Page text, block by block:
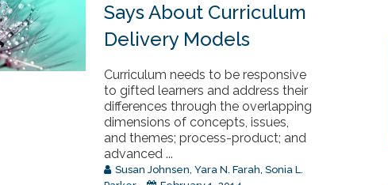
Says About Curriculum
Delivery Models
Curriculum needs to be responsive
to gifted learners and address their
differences through the overlapping
dimensions of concepts, issues,
and themes; process-product; and
advanced ...
Susan Johnsen,Yara N. Farah,Sonia L.